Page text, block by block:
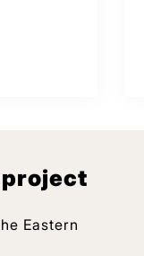
project
Eastern